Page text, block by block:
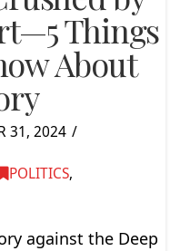
Things
About
31, 2024
POLITICS,
against the Deep